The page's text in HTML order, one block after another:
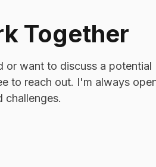
Together
or want to discuss a potential
to reach out. I'm always
challenges.